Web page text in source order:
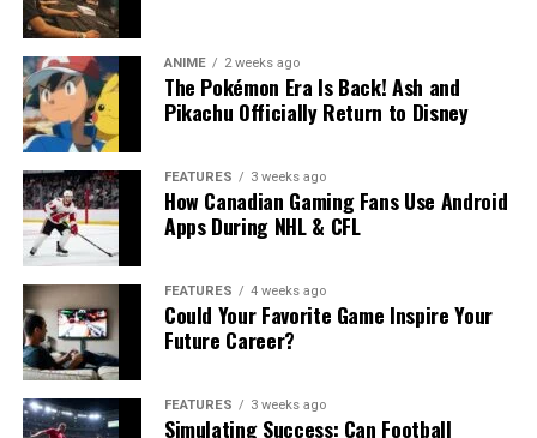
ANIME 2 weeks ago
The Pokémon Era Is Back! Ash and
Pikachu Officially Return to Disney
FEATURES 3 weeks ago
How Canadian Gaming Fans Use Android
Apps During NHL & CFL
FEATURES 4 weeks ago
Could Your Favorite Game Inspire Your
Future Career?
FEATURES 3 weeks ago
Simulating Success: Can Football